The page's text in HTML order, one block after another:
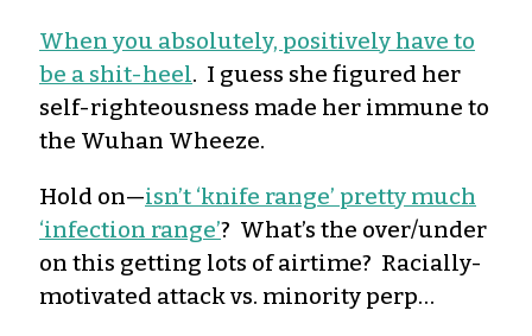
When you absolutely, positively have to
be a shit-heel. I guess she figured her
self-righteousness made her immune to
the Wuhan Wheeze.
Hold on—isn’t ‘knife range’ pretty much
‘infection range’? What’s the over/under
on this getting lots of airtime? Racially-
motivated attack vs. minority perp…